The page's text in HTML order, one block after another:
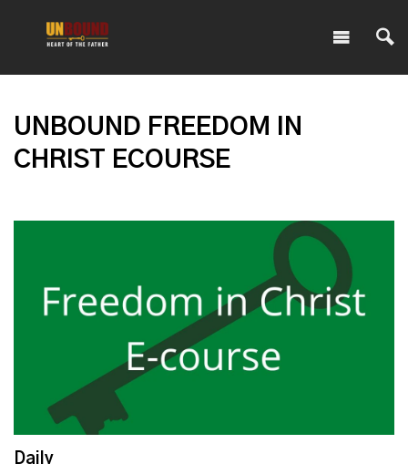
UNBOUND FREEDOM IN
CHRIST ECOURSE
Daily